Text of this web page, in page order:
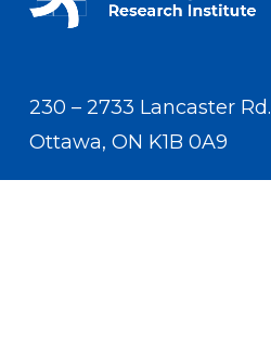
230 – 2733 Lancaster Rd.
Ottawa, ON K1B 0A9